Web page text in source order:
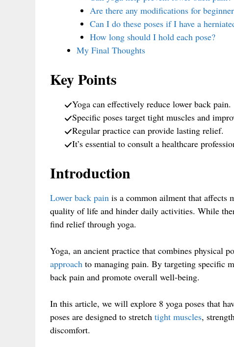
Are there any modifications for
Can I do these poses if I have a
How long should I hold each pose?
My Final Thoughts
Key Points
Yoga can effectively reduce lower back pain.
Specific poses target tight muscles and
Regular practice can provide lasting relief.
It’s essential to consult a healthcare
Introduction
Lower back pain is a common ailment that
quality of life and hinder daily activities. While
find relief through yoga.
Yoga, an ancient practice that combines physical
approach to managing pain. By targeting specific
back pain and promote overall well-being.
In this article, we will explore 8 yoga poses that
poses are designed to stretch tight muscles,
discomfort.